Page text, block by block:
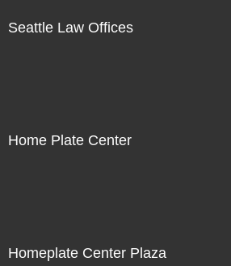
Seattle Law Offices
Home Plate Center
Homeplate Center Plaza